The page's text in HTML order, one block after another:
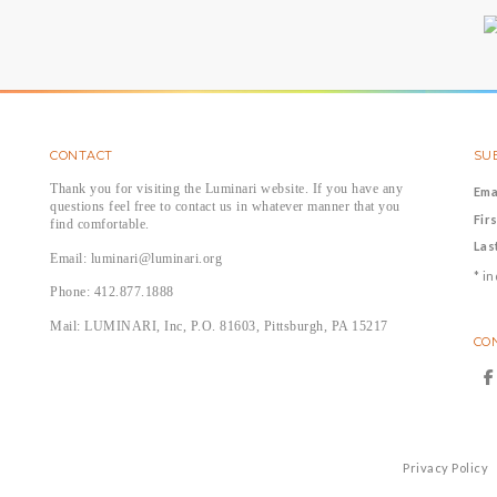
CONTACT
Thank you for visiting the Luminari website. If you have any
questions feel free to contact us in whatever manner that you
find comfortable.
Email: luminari@luminari.org
Phone: 412.877.1888
Mail: LUMINARI, Inc, P.O. 81603, Pittsburgh, PA 15217
*
Privacy Policy